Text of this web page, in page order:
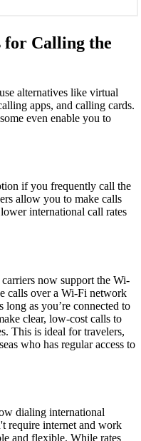
Calling the
alternatives like virtual
apps, and calling cards.
even enable you to
if you frequently call the
allow you to make calls
international call rates
now support the Wi-
calls over a Wi-Fi network
as you’re connected to
clear, low-cost calls to
This is ideal for travelers,
who has regular access to
dialing international
require internet and work
and flexible. While rates